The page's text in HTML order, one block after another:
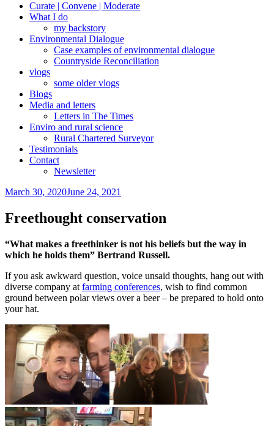
Curate | Convene | Moderate
What I do
my backstory
Environmental Dialogue
Case examples of environmental dialogue
Countryside Reconciliation
vlogs
some older vlogs
Blogs
Media and letters
Letters in The Times
Enviro and rural science
Rural Chartered Surveyor
Testimonials
Contact
Newsletter
Posted
March 30, 2020June 24, 2021
Freethought conservation
“What makes a freethinker is not his beliefs but the way in
which he holds them” Bertrand Russell.
If you ask awkward question, voice unsaid thoughts, hang out with
diverse company at farming conferences, wish to find common
ground between polar views over a beer – be prepared to hold onto
your hat.